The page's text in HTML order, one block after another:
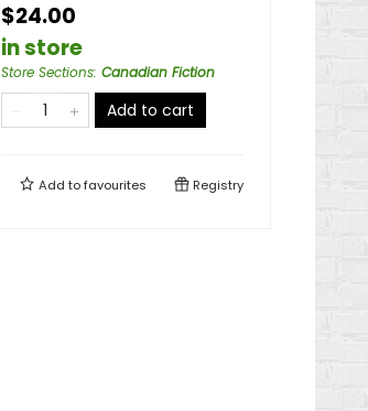
$24.00
in store
Store Sections: Canadian Fiction
Add to cart
Add tofavourites Registry